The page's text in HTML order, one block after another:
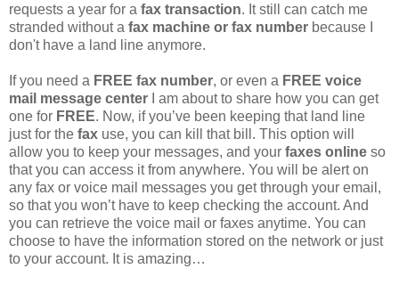
requests a year for a fax transaction. It still can catch me
stranded without a fax machine or fax number because I
don't have a land line anymore.
If you need a FREE fax number, or even a FREE voice
mail message center I am about to share how you can get
one for FREE. Now, if you’ve been keeping that land line
just for the fax use, you can kill that bill. This option will
allow you to keep your messages, and your faxes online so
that you can access it from anywhere. You will be alert on
any fax or voice mail messages you get through your email,
so that you won’t have to keep checking the account. And
you can retrieve the voice mail or faxes anytime. You can
choose to have the information stored on the network or just
to your account. It is amazing…